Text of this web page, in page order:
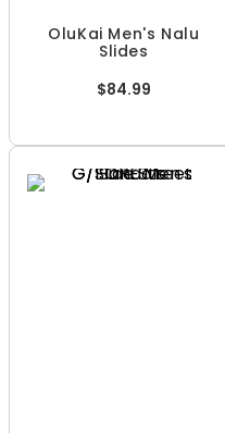
OluKai Men's Nalu
Slides
$84.99